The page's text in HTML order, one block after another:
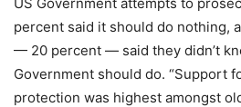
percent said it should do nothing,
— 20 percent — said they didn’t
Government should do. “Support
protection was highest amongst